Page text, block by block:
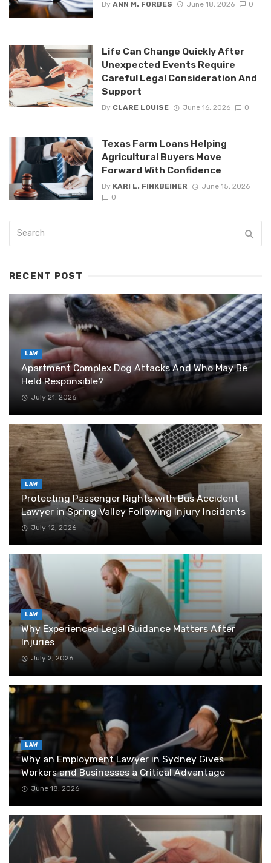
By ANN M. FORBES June 18, 2026 0
Life Can Change Quickly After
Unexpected Events Require
Careful Legal Consideration And
Support
By CLARE LOUISE June 16, 2026 0
Texas Farm Loans Helping
Agricultural Buyers Move
Forward With Confidence
By KARI L. FINKBEINER
June 15, 2026
0
RECENT POST
LAW
Apartment Complex Dog Attacks And Who May Be
Held Responsible?
July 21, 2026
LAW
Protecting Passenger Rights with Bus Accident
Lawyer in Spring Valley Following Injury Incidents
July 12, 2026
LAW
Why Experienced Legal Guidance Matters After
Injuries
July 2, 2026
LAW
Why an Employment Lawyer in Sydney Gives
Workers and Businesses a Critical Advantage
June 18, 2026